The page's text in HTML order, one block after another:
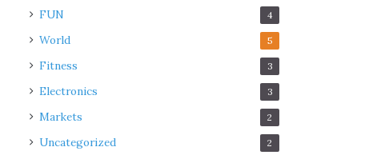
FUN 4
World 5
Fitness 3
Electronics 3
Markets 2
Uncategorized 2